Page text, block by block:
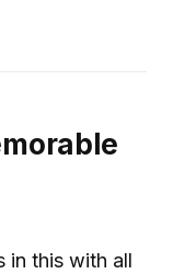
in this with all